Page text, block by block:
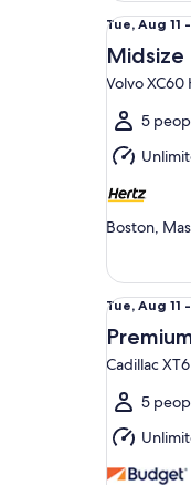
Tue,
Aug
11
to
Wed,
Aug
12
Tue, Aug 11
Midsize
Volvo XC60
5
Boston,
Midsize
Tue,
Aug
11
to
Wed,
Aug
12
Tue, Aug 11
Cadillac XT6
5
Premium